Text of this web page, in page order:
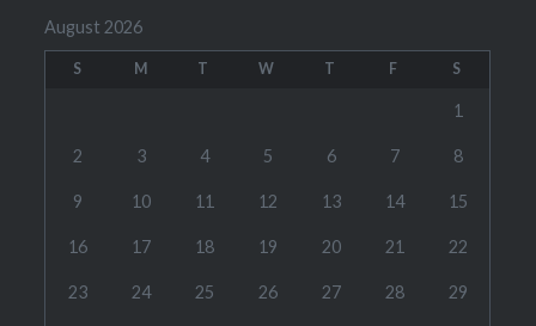
August 2026
S M T W T F S
1
2 3 4 5 6 7 8
9 10 11 12 13 14 15
16 17 18 19 20 21 22
23 24 25 26 27 28 29